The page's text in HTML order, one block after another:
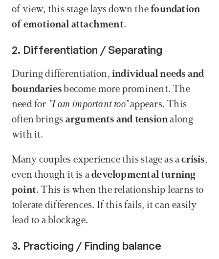
of view, this stage lays down the foundation
of emotional attachment.
2. Differentiation / Separating
During differentiation, individual needs and
boundaries become more prominent. The
need for "I am important too" appears. This
often brings arguments and tension along
with it.
Many couples experience this stage as a crisis,
even though it is a developmental turning
point. This is when the relationship learns to
tolerate differences. If this fails, it can easily
lead to a blockage.
3. Practicing / Finding balance